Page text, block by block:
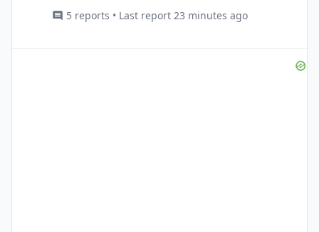
5 reports • Last report 23 minutes ago